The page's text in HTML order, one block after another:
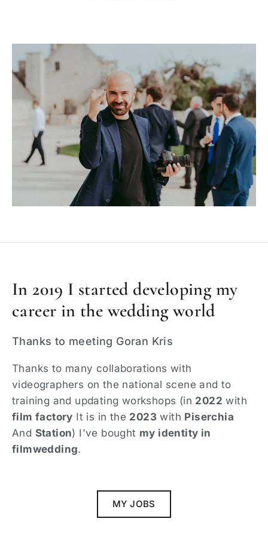
In 2019 I started developing my
career in the wedding world
Thanks to meeting Goran Kris
Thanks to many collaborations with
videographers on the national scene and to
training and updating workshops (in 2022 with
film factory It is in the 2023 with Piserchia
And Station) I've bought my identity in
filmwedding.
MY JOBS